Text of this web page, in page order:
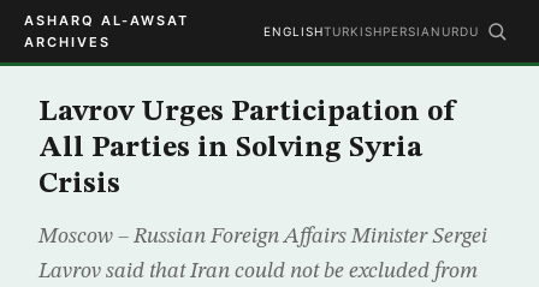
ASHARQ AL-AWSAT
ARCHIVES
ENGLISHTURKISHPERSIAN URDU
Lavrov Urges Participation of
All Parties in Solving Syria
Crisis
Moscow – Russian Foreign Affairs Minister Sergei
Lavrov said that Iran could not be excluded from